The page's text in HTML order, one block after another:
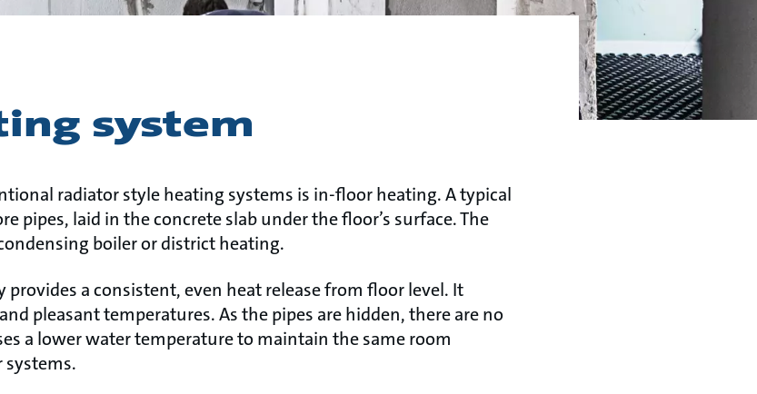
system
radiator style heating systems is in-floor heating. A typical
pipes, laid in the concrete slab under the floor’s surface. The
boiler or district heating.
a consistent, even heat release from floor level. It
pleasant temperatures. As the pipes are hidden, there are no
a lower water temperature to maintain the same room
systems.